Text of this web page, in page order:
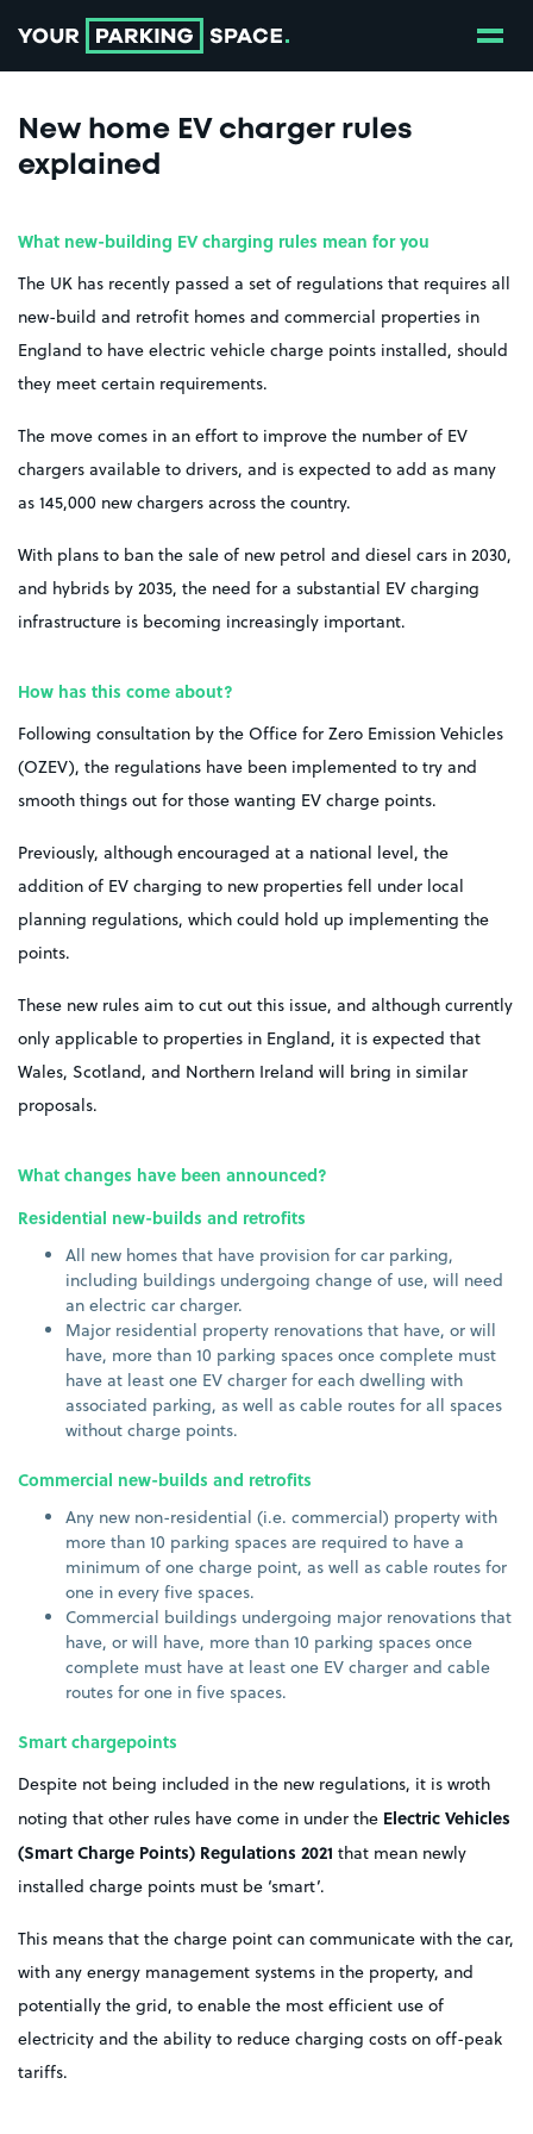
New home EV charger rules
explained
What new-building EV charging rules mean for you
The UK has recently passed a set of regulations that requires all
new-build and retrofit homes and commercial properties in
England to have electric vehicle charge points installed, should
they meet certain requirements.
The move comes in an effort to improve the number of EV
chargers available to drivers, and is expected to add as many
as 145,000 new chargers across the country.
With plans to ban the sale of new petrol and diesel cars in 2030,
and hybrids by 2035, the need for a substantial EV charging
infrastructure is becoming increasingly important.
How has this come about?
Following consultation by the Office for Zero Emission Vehicles
(OZEV), the regulations have been implemented to try and
smooth things out for those wanting EV charge points.
Previously, although encouraged at a national level, the
addition of EV charging to new properties fell under local
planning regulations, which could hold up implementing the
points.
These new rules aim to cut out this issue, and although currently
only applicable to properties in England, it is expected that
Wales, Scotland, and Northern Ireland will bring in similar
proposals.
What changes have been announced?
Residential new-builds and retrofits
All new homes that have provision for car parking,
including buildings undergoing change of use, will need
an electric car charger.
Major residential property renovations that have, or will
have, more than 10 parking spaces once complete must
have at least one EV charger for each dwelling with
associated parking, as well as cable routes for all spaces
without charge points.
Commercial new-builds and retrofits
Any new non-residential (i.e. commercial) property with
more than 10 parking spaces are required to have a
minimum of one charge point, as well as cable routes for
one in every five spaces.
Commercial buildings undergoing major renovations that
have, or will have, more than 10 parking spaces once
complete must have at least one EV charger and cable
routes for one in five spaces.
Smart chargepoints
Despite not being included in the new regulations, it is wroth
noting that other rules have come in under the Electric Vehicles
(Smart Charge Points) Regulations 2021 that mean newly
installed charge points must be ‘smart’.
This means that the charge point can communicate with the car,
with any energy management systems in the property, and
potentially the grid, to enable the most efficient use of
electricity and the ability to reduce charging costs on off-peak
tariffs.